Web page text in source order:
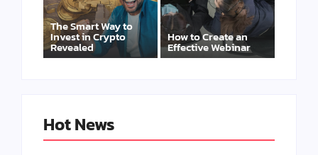
The Smart Way to
Invest in Crypto
Revealed
How to Create an
Effective Webinar
Hot News